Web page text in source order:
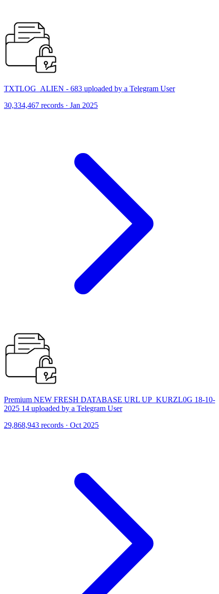
TXTLOG_ALIEN - 683 uploaded by a Telegram User
30,334,467 records · Jan 2025
Premium NEW FRESH DATABASE URL UP_KURZL0G 18-10-
2025 14 uploaded by a Telegram User
29,868,943 records · Oct 2025